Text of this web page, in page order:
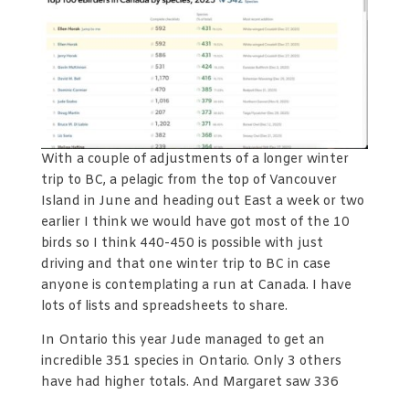
With a couple of adjustments of a longer winter
trip to BC, a pelagic from the top of Vancouver
Island in June and heading out East a week or two
earlier I think we would have got most of the 10
birds so I think 440-450 is possible with just
driving and that one winter trip to BC in case
anyone is contemplating a run at Canada. I have
lots of lists and spreadsheets to share.
In Ontario this year Jude managed to get an
incredible 351 species in Ontario. Only 3 others
have had higher totals. And Margaret saw 336